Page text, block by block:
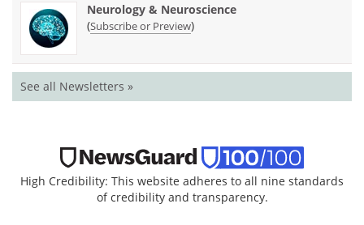
Neurology & Neuroscience
(Subscribe or Preview)
See all Newsletters »
High Credibility: This website adheres to all nine standards
of credibility and transparency.